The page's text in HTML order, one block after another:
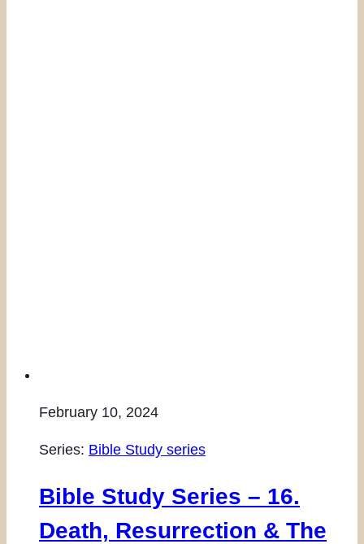
February 10, 2024
Series: Bible Study series
Bible Study Series – 16.
Death, Resurrection & The